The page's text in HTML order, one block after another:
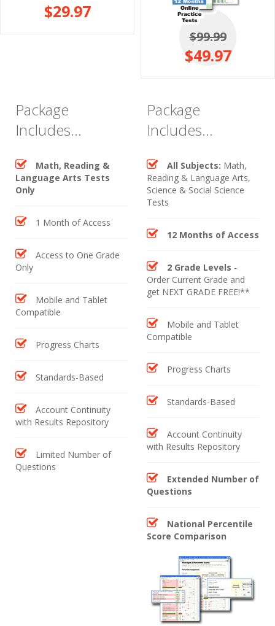
$29.97
$99.99
$49.97
Package
Includes...
Math, Reading &
Language Arts Tests
Only
1 Month of Access
Access to One Grade
Only
Mobile and Tablet
Compatible
Progress Charts
Standards-Based
Account Continuity
with Results Repository
Limited Number of
Questions
Package
Includes...
All Subjects: Math,
Reading & Language Arts,
Science & Social Science
Tests
12 Months of Access
2 Grade Levels -
Order Current Grade and
get NEXT GRADE FREE!**
Mobile and Tablet
Compatible
Progress Charts
Standards-Based
Account Continuity
with Results Repository
Extended Number of
Questions
National Percentile
Score Comparison